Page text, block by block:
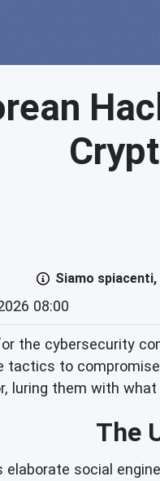
Siamo
08:00
the cybersecurity
tactics to
luring them with
The
elaborate social